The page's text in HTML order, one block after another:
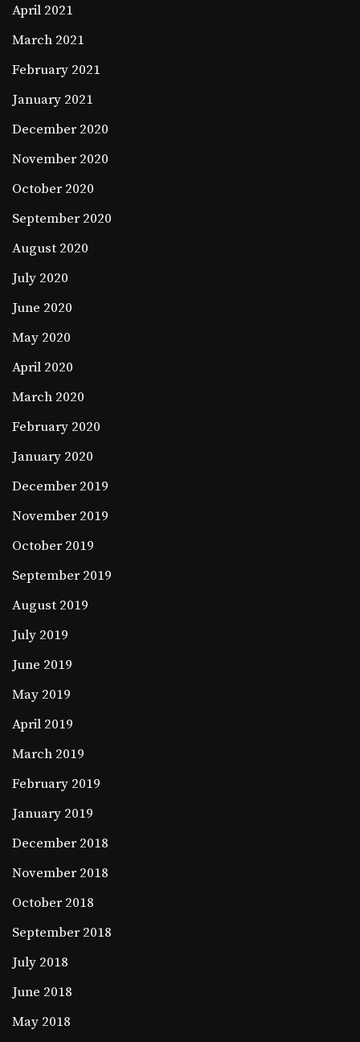
April 2021
March 2021
February 2021
January 2021
December 2020
November 2020
October 2020
September 2020
August 2020
July 2020
June 2020
May 2020
April 2020
March 2020
February 2020
January 2020
December 2019
November 2019
October 2019
September 2019
August 2019
July 2019
June 2019
May 2019
April 2019
March 2019
February 2019
January 2019
December 2018
November 2018
October 2018
September 2018
July 2018
June 2018
May 2018